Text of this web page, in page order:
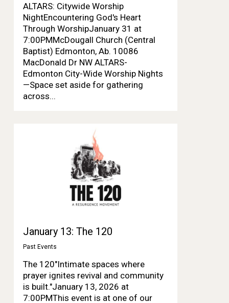
ALTARS: Citywide Worship
NightEncountering God's Heart
Through WorshipJanuary 31 at
7:00PMMcDougall Church (Central
Baptist) Edmonton, Ab. 10086
MacDonald Dr NW ALTARS-
Edmonton City-Wide Worship Nights
—Space set aside for gathering
across...
January 13: The 120
Past Events
The 120"Intimate spaces where
prayer ignites revival and community
is built."January 13, 2026 at
7:00PMThis event is at one of our